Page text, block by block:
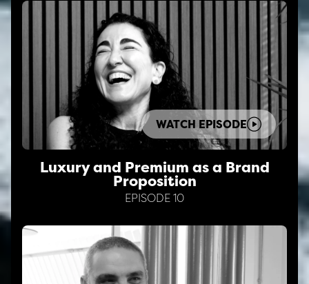
WATCH EPISODE
Luxury and Premium as a Brand
Proposition
EPISODE 10